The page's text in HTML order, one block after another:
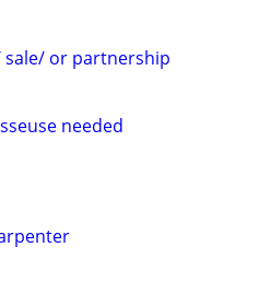
or partnership
needed